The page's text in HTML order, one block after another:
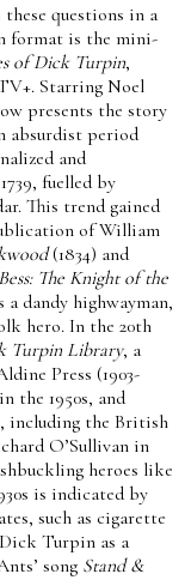
questions in a
format is the mini-
of Dick Turpin,
Starring Noel
presents the story
absurdist period
and
fuelled by
This trend gained
of William
(1834) and
The Knight of the
dandy highwayman,
hero. In the 20th
Turpin Library, a
Press (1903-
the 1950s, and
including the British
O’Sullivan in
heroes like
is indicated by
such as cigarette
Turpin as a
song Stand &